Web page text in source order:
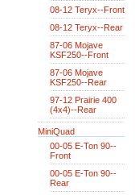
08-12 Teryx--Front
08-12 Teryx--Rear
87-06 Mojave
KSF250--Front
87-06 Mojave
KSF250--Rear
97-12 Prairie 400
(4x4)--Rear
MiniQuad
00-05 E-Ton 90--
Front
00-05 E-Ton 90--
Rear